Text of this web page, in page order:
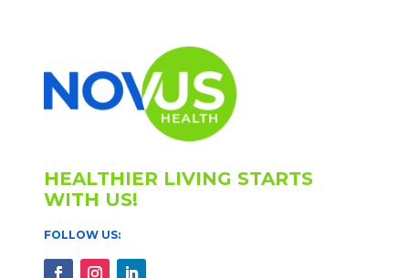
HEALTHIER LIVING STARTS
WITH US!
FOLLOW US: